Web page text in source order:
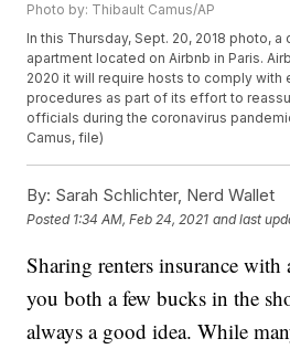
Photo by: Thibault Camus/AP
In this Thursday, Sept. 20, 2018 photo,
apartment located on Airbnb in Paris.
2020 it will require hosts to comply with
procedures as part of its effort to
officials during the coronavirus
Camus, file)
By: Sarah Schlichter, Nerd Wallet
Posted 1:34 AM, Feb 24, 2021 and last
Sharing renters insurance with
you both a few bucks in the
always a good idea. While